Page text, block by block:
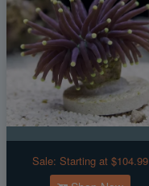
Sale: Starting at $104.99